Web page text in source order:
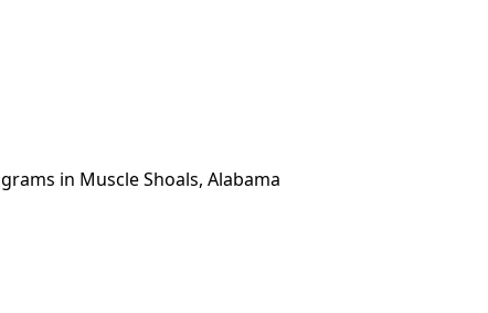
in Muscle Shoals, Alabama